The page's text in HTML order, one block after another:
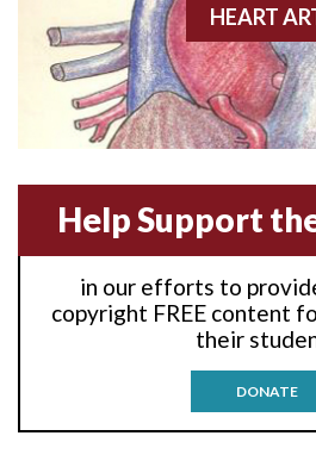
Anterior-lateral M.I.
Anterior-lateral M.I.
Anterior-lateral M.I.
Anterior-septal M.I.
Anti-tachycardia
Anti-tachycardia pacing
HEART
Help Support
in our efforts to
copyright FREE content
their
DONATE